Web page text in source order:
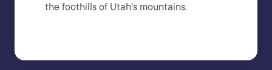
the foothills of Utah's mountains.